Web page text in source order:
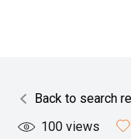
Back to search
100 views